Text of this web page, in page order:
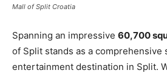
Mall of Split Croatia
Spanning an impressive 60,700
of Split stands as a comprehensive
entertainment destination in Split.